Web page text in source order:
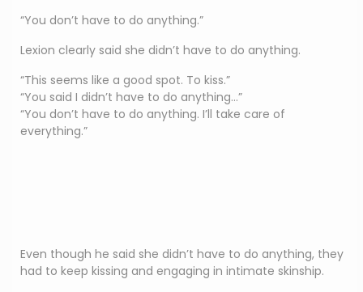
“You don’t have to do anything.”
Lexion clearly said she didn’t have to do anything.
“This seems like a good spot. To kiss.”
“You said I didn’t have to do anything…”
“You don’t have to do anything. I’ll take care of
everything.”
Even though he said she didn’t have to do anything, they
had to keep kissing and engaging in intimate skinship.